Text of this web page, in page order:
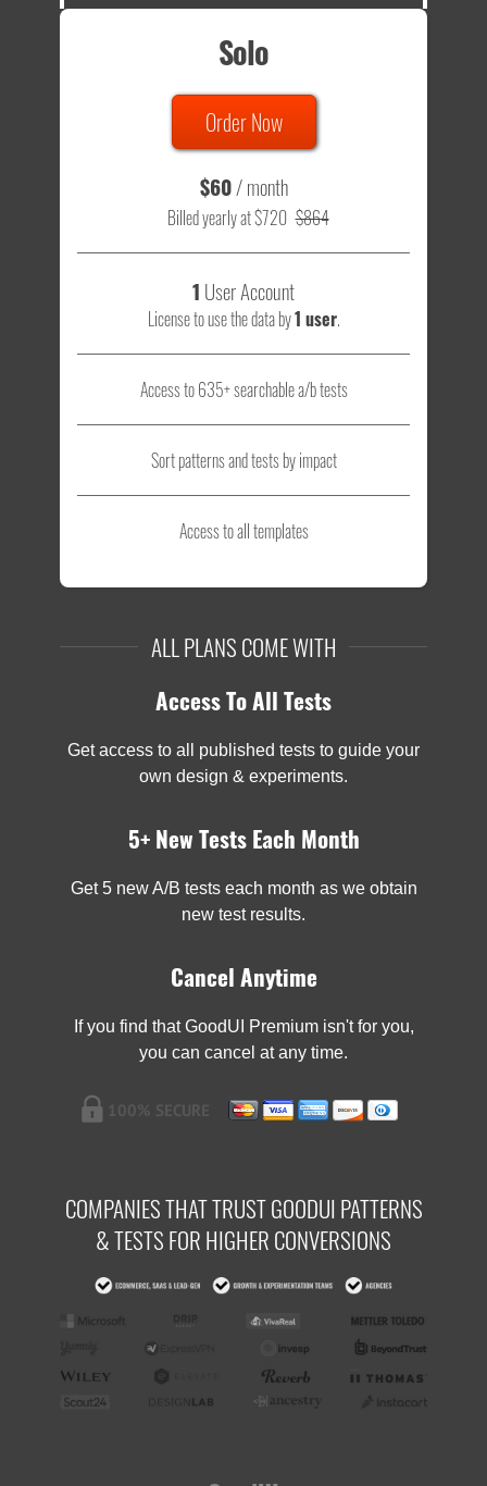
Solo
Order Now
$60/ month
Billed yearly at $720 $864
1 User Account
License to use the data by1 user.
Access to 635+ searchable a/b tests
Sort patterns and tests by impact
Access to all templates
ALL PLANS COME WITH
Access To All Tests
Get access to all published tests to guide your
own design & experiments.
5+ New Tests Each Month
Get 5 new A/B tests each month as we obtain
new test results.
Cancel Anytime
If you find that GoodUI Premium isn't for you,
you can cancel at any time.
COMPANIES THAT TRUST GOODUI PATTERNS
& TESTS FOR HIGHER CONVERSIONS